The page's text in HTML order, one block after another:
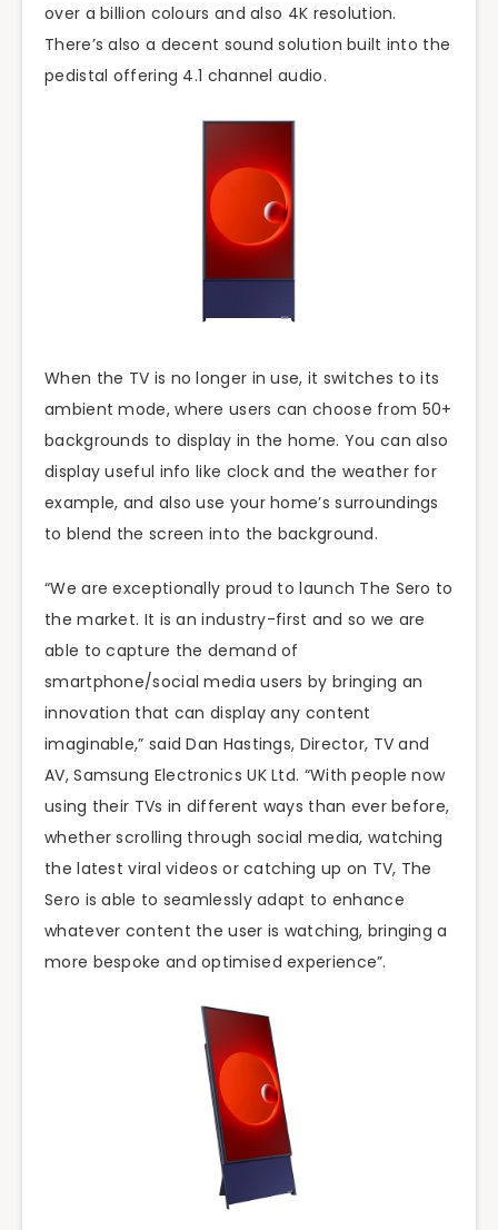
over a billion colours and also 4K resolution.
There’s also a decent sound solution built into the
pedistal offering 4.1 channel audio.
When the TV is no longer in use, it switches to its
ambient mode, where users can choose from 50+
backgrounds to display in the home. You can also
display useful info like clock and the weather for
example, and also use your home’s surroundings
to blend the screen into the background.
“We are exceptionally proud to launch The Sero to
the market. It is an industry-first and so we are
able to capture the demand of
smartphone/social media users by bringing an
innovation that can display any content
imaginable,” said Dan Hastings, Director, TV and
AV, Samsung Electronics UK Ltd. “With people now
using their TVs in different ways than ever before,
whether scrolling through social media, watching
the latest viral videos or catching up on TV, The
Sero is able to seamlessly adapt to enhance
whatever content the user is watching, bringing a
more bespoke and optimised experience”.